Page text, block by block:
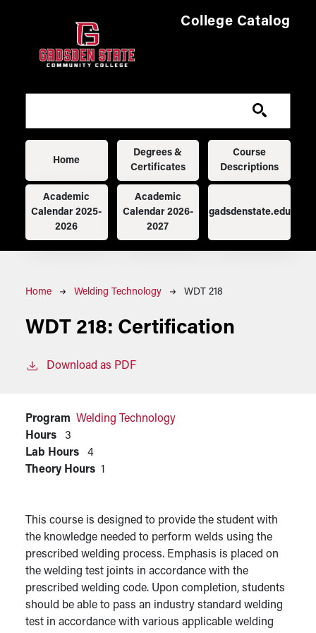
College Catalog
Main navigation
Home
Degrees &
Certificates
Course
Descriptions
Academic
Calendar 2025-
2026
Academic
Calendar 2026-
2027
gadsdenstate.edu
Breadcrumb
Home Welding Technology WDT 218
WDT 218: Certification
Download as PDF
Program
Welding Technology
Hours
3
Lab Hours
4
Theory Hours 1
This course is designed to provide the student with
the knowledge needed to perform welds using the
prescribed welding process. Emphasis is placed on
the welding test joints in accordance with the
prescribed welding code. Upon completion, students
should be able to pass an industry standard welding
test in accordance with various applicable welding